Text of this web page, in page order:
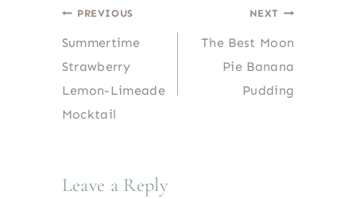
Post
navigation
PREVIOUS
Summertime
Strawberry
Lemon-Limeade
Mocktail
NEXT
The Best Moon
Pie Banana
Pudding
Leave a Reply